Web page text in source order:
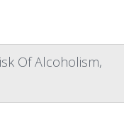
Of Alcoholism,